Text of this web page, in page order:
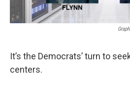
It’s the Democrats’ turn to
centers.